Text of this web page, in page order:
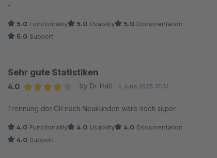
-
5.0 Functionality 5.0 Usability 5.0 Documentation
5.0 Support
Sehr gute Statistiken
4.0
by Dr. Hall 6 June 2025 10:31
Trennung der CR nach Neukunden wäre noch super
4.0 Functionality 4.0 Usability 4.0 Documentation
4.0 Support